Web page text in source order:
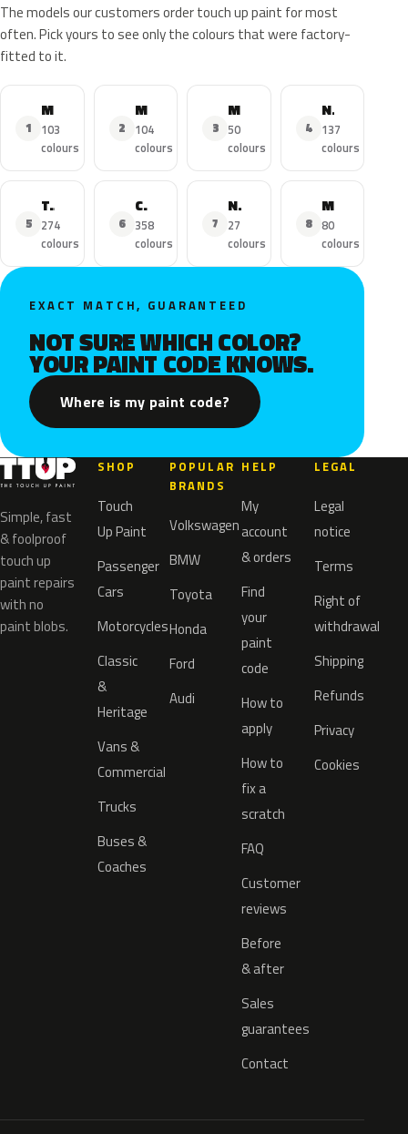
The models our customers order touch up paint for most
often. Pick yours to see only the colours that were factory-
fitted to it.
1
103
colours
2
MKX
104
colours
3
50
colours
4
Navigator
137
colours
5
Town Car
274
colours
6
Continental
358
colours
7
Nautilus
27
colours
8
MKS
80
colours
EXACT MATCH, GUARANTEED
NOT SURE WHICH COLOR?
YOUR PAINT CODE KNOWS.
Where is my paint code?
Simple, fast
& foolproof
touch up
paint repairs
with no
paint blobs.
SHOP
Touch
Up Paint
Passenger
Cars
Motorcycles
Classic
&
Heritage
Vans &
Commercial
Trucks
Buses &
Coaches
POPULAR
BRANDS
Volkswagen
BMW
Toyota
Honda
Ford
Audi
HELP
My
account
& orders
Find
your
paint
code
How to
apply
How to
fix a
scratch
FAQ
Customer
reviews
Before
& after
Sales
guarantees
Contact
LEGAL
Legal
notice
Terms
Right of
withdrawal
Shipping
Refunds
Privacy
Cookies